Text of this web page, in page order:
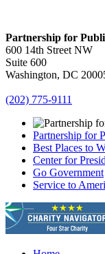
Partnership for
600 14th Street NW
Suite 600
Washington, DC
(202) 775-9111
Partnership for
Best Places to
Center for
Go Government
Service to